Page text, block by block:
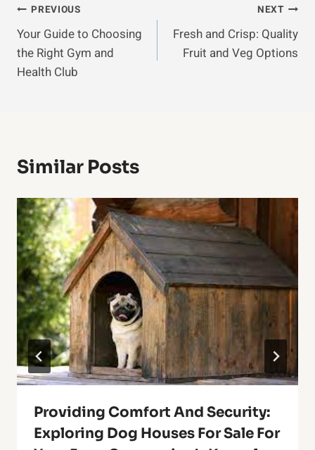
Post
Navigation
PREVIOUS
Your Guide to Choosing
the Right Gym and
Health Club
NEXT
Fresh and Crisp: Quality
Fruit and Veg Options
Similar Posts
Providing Comfort And Security:
Exploring Dog Houses For Sale For